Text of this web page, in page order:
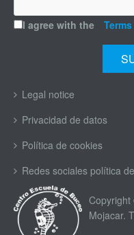
I agree with the
Legal notice
Privacidad de datos
Política de cookies
Redes sociales política
Copyright
Mojacar.